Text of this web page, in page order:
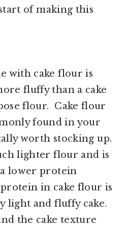
of making this
with cake flour is
fluffy than a cake
flour. Cake flour
found in your
worth stocking up.
lighter flour and is
lower protein
in cake flour is
light and fluffy cake.
the cake texture